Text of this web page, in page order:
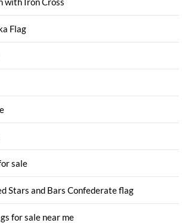
Flag
sale
Stars and Bars Confederate flag
for sale near me